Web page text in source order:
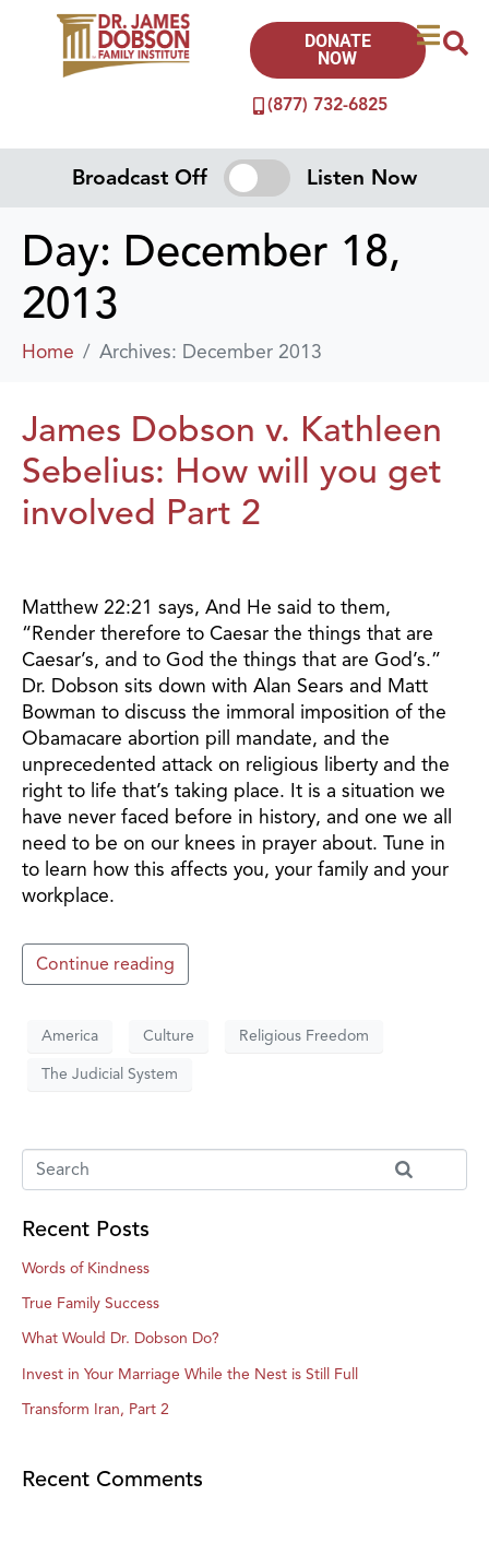
(877) 732-6825
DONATE
NOW
Broadcast Off Listen Now
Day: December 18,
2013
Home Archives: December 2013
James Dobson v. Kathleen
Sebelius: How will you get
involved Part 2
Matthew 22:21 says, And He said to them,
“Render therefore to Caesar the things that are
Caesar’s, and to God the things that are God’s.”
Dr. Dobson sits down with Alan Sears and Matt
Bowman to discuss the immoral imposition of the
Obamacare abortion pill mandate, and the
unprecedented attack on religious liberty and the
right to life that’s taking place. It is a situation we
have never faced before in history, and one we all
need to be on our knees in prayer about. Tune in
to learn how this affects you, your family and your
workplace.
Continue reading
America Culture Religious Freedom
The Judicial System
Recent Posts
Words of Kindness
True Family Success
What Would Dr. Dobson Do?
Invest in Your Marriage While the Nest is Still Full
Transform Iran, Part 2
Recent Comments